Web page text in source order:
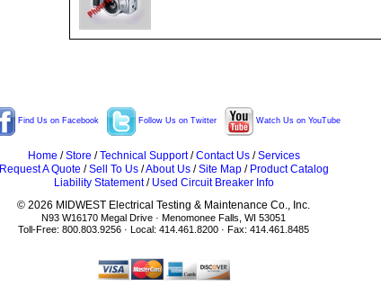
Find Us on Facebook Follow Us on Twitter Watch Us on YouTube
Home /Store /Technical Support/Contact Us/Services
Request A Quote /Sell To Us/About Us/Site Map/ Product Catalog
Liability Statement/ Used Circuit Breaker Info
© 2026 MIDWEST Electrical Testing & Maintenance Co., Inc.
N93 W16170 Megal Drive · Menomonee Falls, WI 53051
Toll-Free: 800.803.9256 · Local: 414.461.8200 · Fax: 414.461.8485